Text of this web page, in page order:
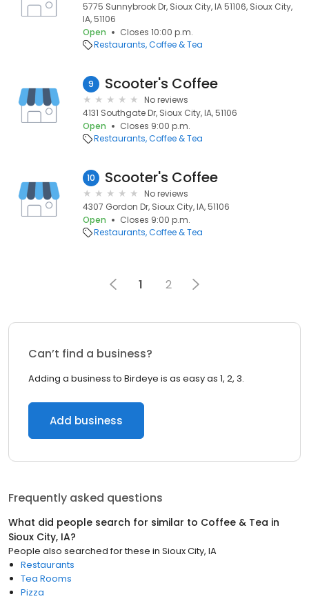
5775 Sunnybrook Dr, Sioux City, IA 51106, Sioux City,
IA, 51106
Open
Closes 10:00 p.m.
Restaurants Coffee & Tea
9 Scooter's Coffee
No reviews
4131 Southgate Dr, Sioux City, IA, 51106
Open
Closes 9:00 p.m.
Restaurants Coffee & Tea
10 Scooter's Coffee
No reviews
4307 Gordon Dr, Sioux City, IA, 51106
Open
Closes 9:00 p.m.
Restaurants Coffee & Tea
1 2
Can’t find a business?
Adding a business to Birdeye is as easy as 1, 2, 3.
Add business
Frequently asked questions
What did people search for similar to Coffee & Tea in
Sioux City, IA?
People also searched for these in Sioux City, IA
Restaurants
Tea Rooms
Pizza